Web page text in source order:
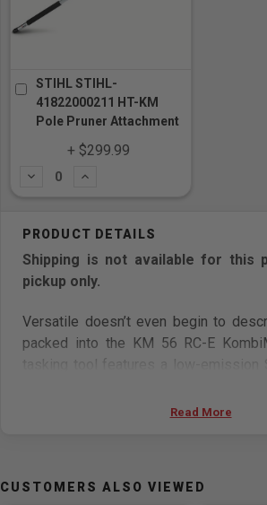
STIHL STIHL-
41822000211 HT-KM
Pole Pruner Attachment
+ $299.99
Subtract
Shipping is not available for this
pickup only.
Versatile doesn’t even begin to
packed into the KM 56 RC-E
tasking tool features a low-emission
and its optional STIHL
between you and your day is an easy
Read More
CUSTOMERS ALSO VIEWED